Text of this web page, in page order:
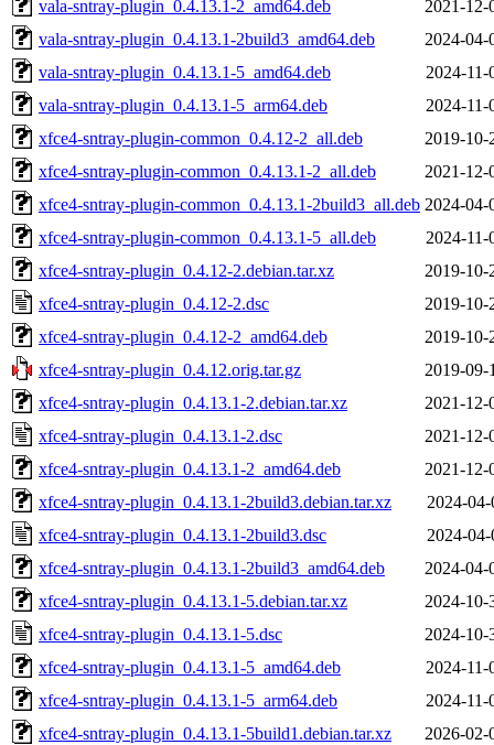
vala-sntray-plugin_0.4.13.1-2_amd64.deb
2021-12-
vala-sntray-plugin_0.4.13.1-2build3_amd64.deb
2024-04-
vala-sntray-plugin_0.4.13.1-5_amd64.deb
2024-11-
vala-sntray-plugin_0.4.13.1-5_arm64.deb
2024-11-
xfce4-sntray-plugin-common_0.4.12-2_all.deb
2019-10-
xfce4-sntray-plugin-common_0.4.13.1-2_all.deb
2021-12-
xfce4-sntray-plugin-common_0.4.13.1-2build3_all.deb 2024-04-
xfce4-sntray-plugin-common_0.4.13.1-5_all.deb
2024-11-
xfce4-sntray-plugin_0.4.12-2.debian.tar.xz
2019-10-
xfce4-sntray-plugin_0.4.12-2.dsc
2019-10-
xfce4-sntray-plugin_0.4.12-2_amd64.deb
2019-10-
xfce4-sntray-plugin_0.4.12.orig.tar.gz
2019-09-
xfce4-sntray-plugin_0.4.13.1-2.debian.tar.xz
2021-12-
xfce4-sntray-plugin_0.4.13.1-2.dsc
2021-12-
xfce4-sntray-plugin_0.4.13.1-2_amd64.deb
2021-12-
xfce4-sntray-plugin_0.4.13.1-2build3.debian.tar.xz
2024-
xfce4-sntray-plugin_0.4.13.1-2build3.dsc
2024-
xfce4-sntray-plugin_0.4.13.1-2build3_amd64.deb
2024-04-
xfce4-sntray-plugin_0.4.13.1-5.debian.tar.xz
2024-10-
xfce4-sntray-plugin_0.4.13.1-5.dsc
2024-10-
xfce4-sntray-plugin_0.4.13.1-5_amd64.deb
2024-11-
xfce4-sntray-plugin_0.4.13.1-5_arm64.deb
2024-11-
xfce4-sntray-plugin_0.4.13.1-5build1.debian.tar.xz
2026-02-